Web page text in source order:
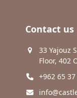
Contact us
33 Yajouz
Floor, 402
+962 65